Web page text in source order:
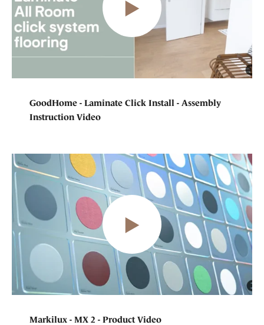
GoodHome - Laminate Click Install - Assembly
Instruction Video
Markilux - MX 2 - Product Video